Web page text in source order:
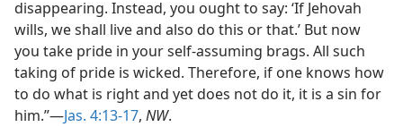
disappearing. Instead, you ought to say: ‘If Jehovah
wills, we shall live and also do this or that.’ But now
you take pride in your self-assuming brags. All such
taking of pride is wicked. Therefore, if one knows how
to do what is right and yet does not do it, it is a sin for
him.”—Jas. 4:13-17, NW.